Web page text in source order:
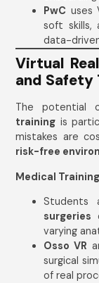
PwC uses
soft skills,
data-
Virtual
and Safety
The potential
training is
mistakes are
risk-free
Medical Training
Students
surgeries
varying
Osso VR
surgical
of real